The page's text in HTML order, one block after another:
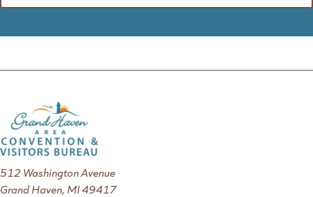
512 Washington Avenue
Grand Haven, MI 49417